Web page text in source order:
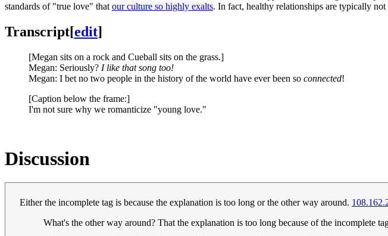
standards of "true love" that our culture so highly exalts. In fact, healthy relationships are typically not
Transcript[edit]
[Megan sits on a rock and Cueball sits on the grass.]
Megan: Seriously? I like that song too!
Megan: I bet no two people in the history of the world have ever been so connected!
[Caption below the frame:]
I'm not sure why we romanticize "young love."
Discussion
Either the incomplete tag is because the explanation is too long or the other way around.
What's the other way around? That the explanation is too long because of the incomplete